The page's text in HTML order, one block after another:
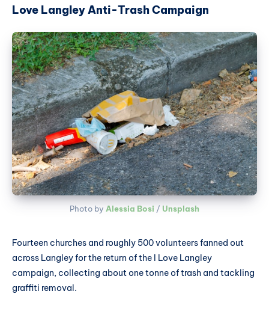
Love Langley Anti-Trash Campaign
Photo by Alessia Bosi / Unsplash
Fourteen churches and roughly 500 volunteers fanned out
across Langley for the return of the I Love Langley
campaign, collecting about one tonne of trash and tackling
graffiti removal.